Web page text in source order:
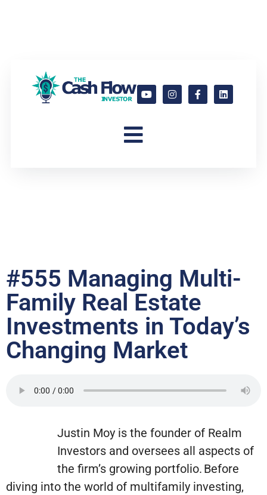
#555 Managing Multi-
Family Real Estate
Investments in Today’s
Changing Market
Justin Moy is the founder of Realm
Investors and oversees all aspects of
the firm’s growing portfolio. Before
diving into the world of multifamily investing,